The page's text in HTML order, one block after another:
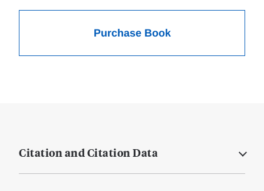
Purchase Book
Citation and Citation Data